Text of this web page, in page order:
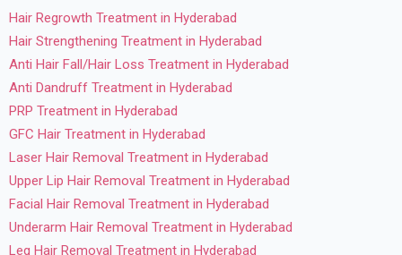
Hair Regrowth Treatment in Hyderabad
Hair Strengthening Treatment in Hyderabad
Anti Hair Fall/Hair Loss Treatment in Hyderabad
Anti Dandruff Treatment in Hyderabad
PRP Treatment in Hyderabad
GFC Hair Treatment in Hyderabad
Laser Hair Removal Treatment in Hyderabad
Upper Lip Hair Removal Treatment in Hyderabad
Facial Hair Removal Treatment in Hyderabad
Underarm Hair Removal Treatment in Hyderabad
Leg Hair Removal Treatment in Hyderabad